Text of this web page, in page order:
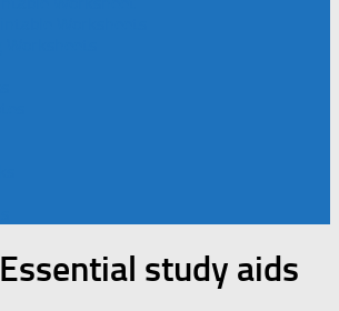
Essential study aids